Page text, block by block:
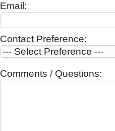
Email:
Contact Preference:
Comments / Questions: